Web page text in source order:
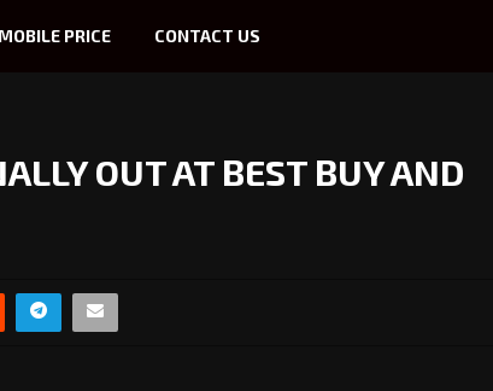
MOBILE PRICE CONTACT US
OUT AT BEST BUY AND